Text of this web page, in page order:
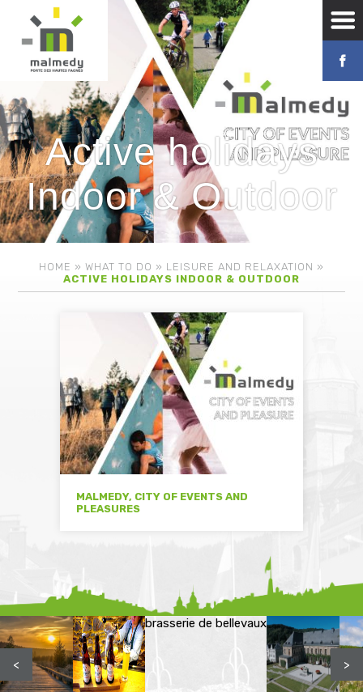
Active holidays
Indoor & Outdoor
HOME » WHAT TO DO » LEISURE AND RELAXATION »
ACTIVE HOLIDAYS INDOOR & OUTDOOR
MALMEDY, CITY OF EVENTS AND
PLEASURES
brasserie de bellevaux
< >